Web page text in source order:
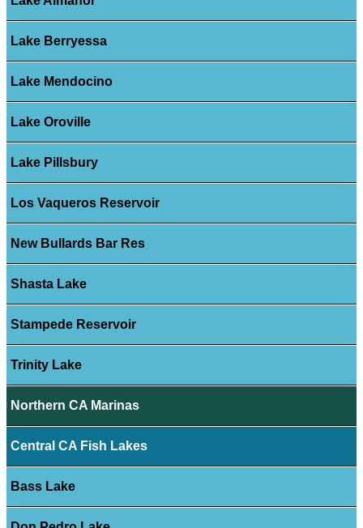
Lake Berryessa
Lake Mendocino
Lake Oroville
Lake Pillsbury
Los Vaqueros Reservoir
New Bullards Bar Res
Shasta Lake
Stampede Reservoir
Trinity Lake
Northern CA Marinas
Central CA Fish Lakes
Bass Lake